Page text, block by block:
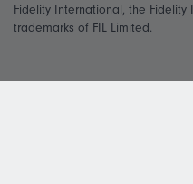
Fidelity International, the
trademarks of FIL Limited.